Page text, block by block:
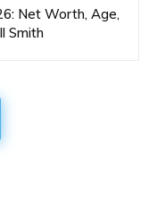
Net Worth, Age,
Smith